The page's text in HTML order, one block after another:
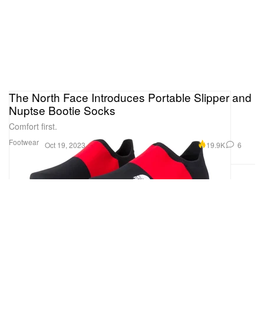
Footwear
The North Face Introduces Portable Slipper and
Nuptse Bootie Socks
Comfort first.
Oct 19, 2023 19.9K 6